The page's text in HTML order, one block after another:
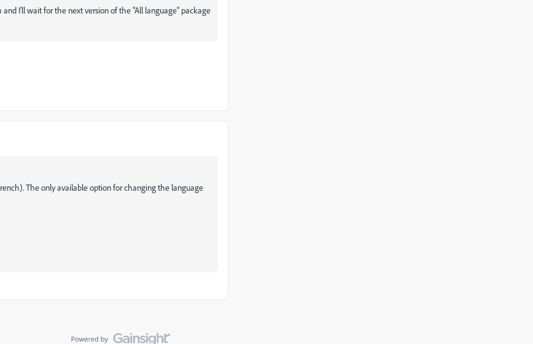
I'll wait for the next version of the "All language" package
The only available option for changing the language